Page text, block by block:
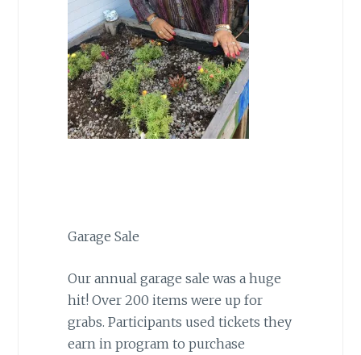
Garage Sale
Our annual garage sale was a huge
hit! Over 200 items were up for
grabs. Participants used tickets they
earn in program to purchase